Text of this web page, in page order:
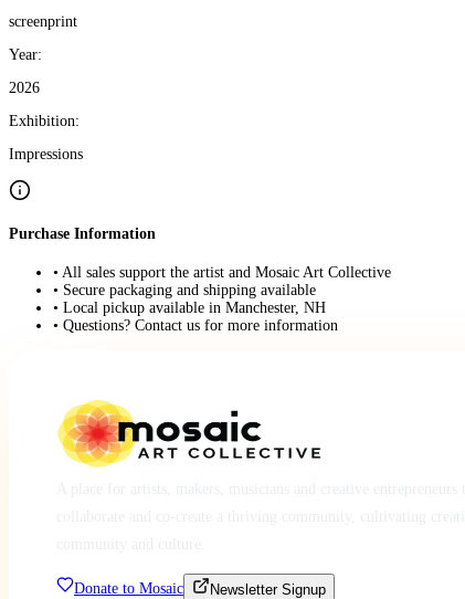
screenprint
Year:
2026
Exhibition:
Impressions
Purchase Information
• All sales support the artist and Mosaic Art Collective
• Secure packaging and shipping available
• Local pickup available in Manchester, NH
• Questions? Contact us for more information
Donate to Mosaic Newsletter Signup